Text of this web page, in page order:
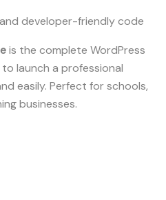
developer-friendly code
is the complete WordPress
launch a professional
easily. Perfect for schools,
businesses.